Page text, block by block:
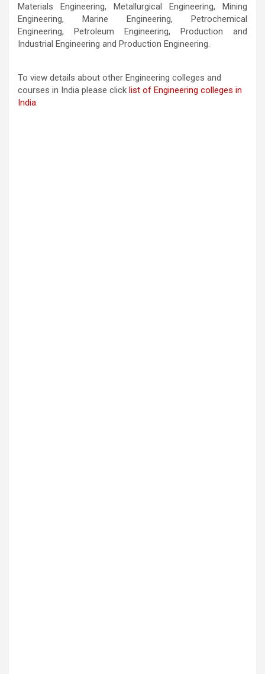
Materials Engineering, Metallurgical Engineering, Mining
Engineering, Marine Engineering, Petrochemical
Engineering, Petroleum Engineering, Production and
Industrial Engineering and Production Engineering.
To view details about other Engineering colleges and
courses in India please click list of Engineering colleges in
India.